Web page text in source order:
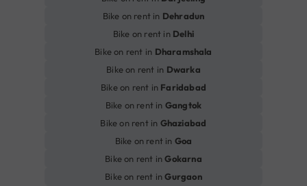
Bike on rent in Dehradun
Bike on rent in Delhi
Bike on rent in Dharamshala
Bike on rent in Dwarka
Bike on rent in Faridabad
Bike on rent in Gangtok
Bike on rent in Ghaziabad
Bike on rent in Goa
Bike on rent inGokarna
Bike on rent inGurgaon